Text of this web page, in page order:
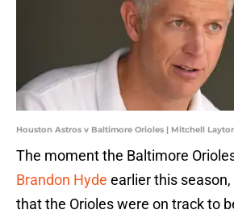
Houston Astros v Baltimore Orioles | Mitchell
The moment the Baltimore
Brandon Hyde earlier this
that the Orioles were on track to